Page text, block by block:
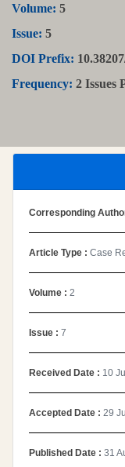
Volume: 5
Issue: 5
DOI Prefix:
Frequency: 2 Issues
Corresponding
Article Type : Case
Volume : 2
Issue : 7
Received Date : 10
Accepted Date : 29
Published Date : 31